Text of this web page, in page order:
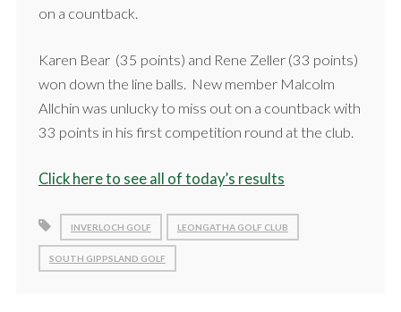
on a countback.
Karen Bear (35 points) and Rene Zeller (33 points)
won down the line balls. New member Malcolm
Allchin was unlucky to miss out on a countback with
33 points in his first competition round at the club.
Click here to see all of today’s results
INVERLOCH GOLF LEONGATHA GOLF CLUB
SOUTH GIPPSLAND GOLF